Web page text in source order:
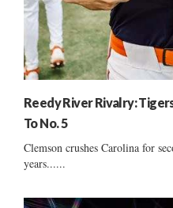
Reedy River Rivalry:
To No. 5
Clemson crushes Carolina for
years......